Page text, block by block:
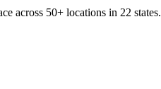
across 50+ locations in 22 states.